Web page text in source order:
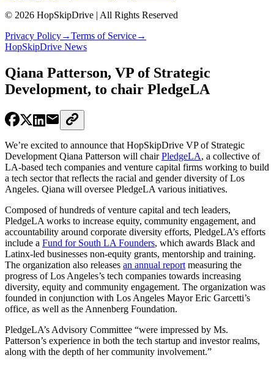
© 2026 HopSkipDrive | All Rights Reserved
Privacy Policy→Terms of Service→
HopSkipDrive News
Qiana Patterson, VP of Strategic
Development, to chair PledgeLA
We’re excited to announce that HopSkipDrive VP of Strategic
Development Qiana Patterson will chairPledgeLA, a collective of
LA-based tech companies and venture capital firms working to build
a tech sector that reflects the racial and gender diversity of Los
Angeles. Qiana will oversee PledgeLA various initiatives.
Composed of hundreds of venture capital and tech leaders,
PledgeLA works to increase equity, community engagement, and
accountability around corporate diversity efforts, PledgeLA’s efforts
include a Fund for South LA Founders, which awards Black and
Latinx-led businesses non-equity grants, mentorship and training.
The organization also releases an annual report measuring the
progress of Los Angeles’s tech companies towards increasing
diversity, equity and community engagement. The organization was
founded in conjunction with Los Angeles Mayor Eric Garcetti’s
office, as well as the Annenberg Foundation.
PledgeLA’s Advisory Committee “were impressed by Ms.
Patterson’s experience in both the tech startup and investor realms,
along with the depth of her community involvement.”